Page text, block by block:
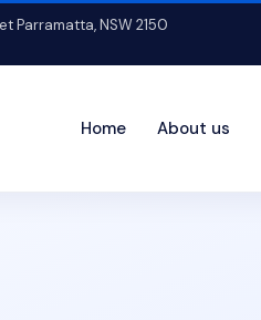
Parramatta, NSW 2150
Home About us